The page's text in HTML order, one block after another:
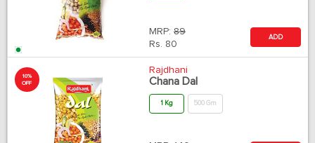
MRP: 89
Rs. 80
ADD
10%
OFF
Rajdhani
Chana Dal
1 Kg 500 Gm